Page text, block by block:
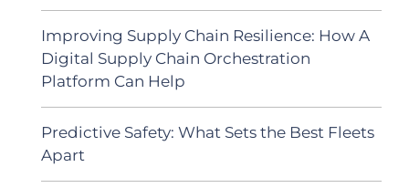
Improving Supply Chain Resilience: How A
Digital Supply Chain Orchestration
Platform Can Help
Predictive Safety: What Sets the Best Fleets
Apart